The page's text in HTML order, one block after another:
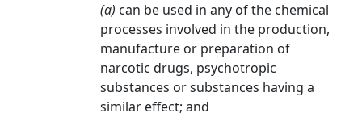
(a) can be used in any of the chemical
processes involved in the production,
manufacture or preparation of
narcotic drugs, psychotropic
substances or substances having a
similar effect; and